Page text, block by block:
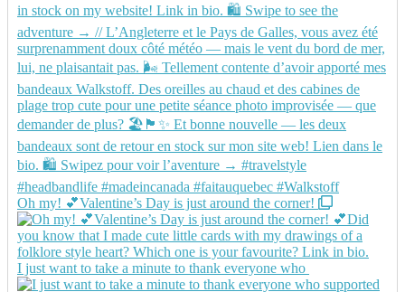
Oh my! 💕Valentine’s Day is just around the corner!
I just want to take a minute to thank everyone who